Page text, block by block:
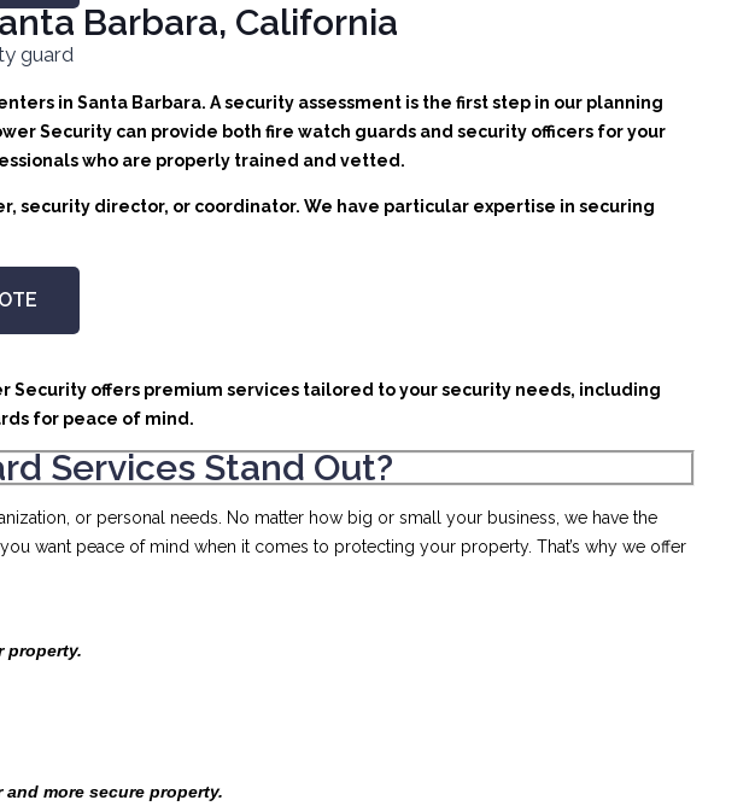
Barbara, California
in Santa Barbara. A security assessment is the first step in our planning
Security can provide both fire watch guards and security officers for your
who are properly trained and vetted.
security director, or coordinator. We have particular expertise in securing
Security offers premium services tailored to your security needs, including
for peace of mind.
Services Stand Out?
or personal needs. No matter how big or small your business, we have the
want peace of mind when it comes to protecting your property. That’s why we offer
property.
more secure property.